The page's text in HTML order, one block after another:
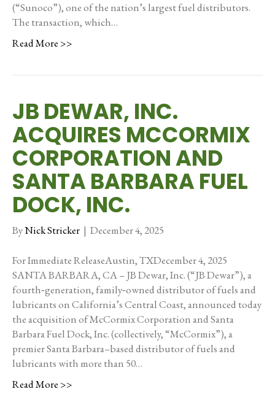
(“Sunoco”), one of the nation’s largest fuel distributors.
The transaction, which…
Read More >>
JB DEWAR, INC.
ACQUIRES MCCORMIX
CORPORATION AND
SANTA BARBARA FUEL
DOCK, INC.
ByNick Stricker | December 4, 2025
For Immediate ReleaseAustin, TXDecember 4, 2025
SANTA BARBARA, CA – JB Dewar, Inc. (“JB Dewar”), a
fourth‑generation, family‑owned distributor of fuels and
lubricants on California’s Central Coast, announced today
the acquisition of McCormix Corporation and Santa
Barbara Fuel Dock, Inc. (collectively, “McCormix”), a
premier Santa Barbara–based distributor of fuels and
lubricants with more than 50…
Read More >>